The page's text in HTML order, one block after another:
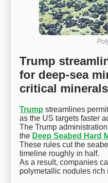
Trump
for deep-sea
critical minerals
Trump streamlines
as the US targets faster
The Trump
the Deep Seabed Hard
These rules cut the
timeline roughly in half.
As a result, companies
polymetallic nodules rich